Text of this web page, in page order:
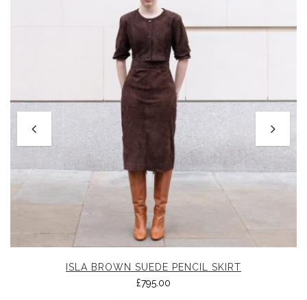
ISLA BROWN SUEDE PENCIL SKIRT
£795.00